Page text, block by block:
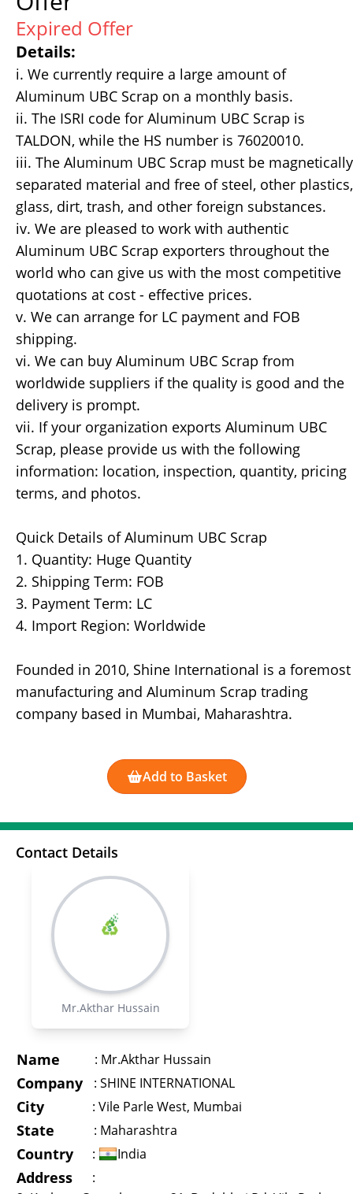
Expired Offer
Details:
i. We currently require a large amount of
Aluminum UBC Scrap on a monthly basis.
ii. The ISRI code for Aluminum UBC Scrap is
TALDON, while the HS number is 76020010.
iii. The Aluminum UBC Scrap must be magnetically
separated material and free of steel, other plastics,
glass, dirt, trash, and other foreign substances.
iv. We are pleased to work with authentic
Aluminum UBC Scrap exporters throughout the
world who can give us with the most competitive
quotations at cost - effective prices.
v. We can arrange for LC payment and FOB
shipping.
vi. We can buy Aluminum UBC Scrap from
worldwide suppliers if the quality is good and the
delivery is prompt.
vii. If your organization exports Aluminum UBC
Scrap, please provide us with the following
information: location, inspection, quantity, pricing
terms, and photos.
Quick Details of Aluminum UBC Scrap
1. Quantity: Huge Quantity
2. Shipping Term: FOB
3. Payment Term: LC
4. Import Region: Worldwide
Founded in 2010, Shine International is a foremost
manufacturing and Aluminum Scrap trading
company based in Mumbai, Maharashtra.
Add to Basket
Contact Details
Mr.Akthar Hussain
Name : Mr.Akthar Hussain
Company : SHINE INTERNATIONAL
City : Vile Parle West, Mumbai
State : Maharashtra
Country : India
Address
: